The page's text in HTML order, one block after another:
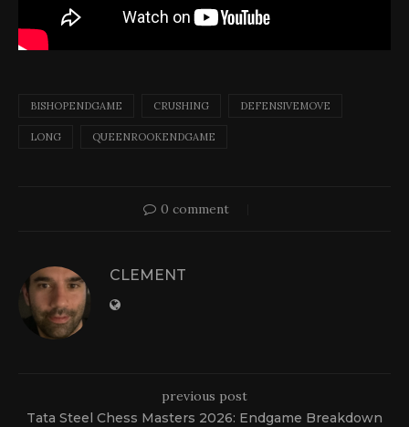
BISHOPENDGAME CRUSHING DEFENSIVEMOVE
LONG QUEENROOKENDGAME
0 comment
CLEMENT
previous post
Tata Steel Chess Masters 2026: Endgame Breakdown